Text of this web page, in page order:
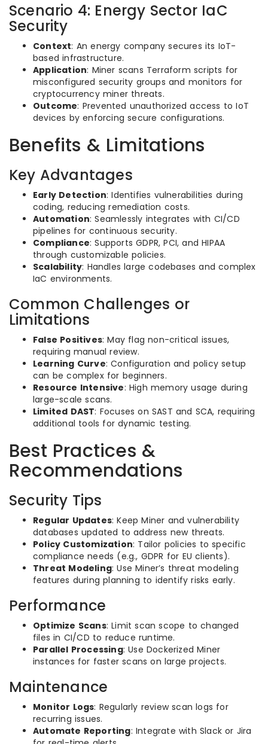
Scenario 4: Energy Sector IaC
Security
Context: An energy company secures its IoT-
based infrastructure.
Application: Miner scans Terraform scripts for
misconfigured security groups and monitors for
cryptocurrency miner threats.
Outcome: Prevented unauthorized access to IoT
devices by enforcing secure configurations.
Benefits & Limitations
Key Advantages
Early Detection: Identifies vulnerabilities during
coding, reducing remediation costs.
Automation: Seamlessly integrates with CI/CD
pipelines for continuous security.
Compliance: Supports GDPR, PCI, and HIPAA
through customizable policies.
Scalability: Handles large codebases and complex
IaC environments.
Common Challenges or
Limitations
False Positives: May flag non-critical issues,
requiring manual review.
Learning Curve: Configuration and policy setup
can be complex for beginners.
Resource Intensive: High memory usage during
large-scale scans.
Limited DAST: Focuses on SAST and SCA, requiring
additional tools for dynamic testing.
Best Practices &
Recommendations
Security Tips
Regular Updates: Keep Miner and vulnerability
databases updated to address new threats.
Policy Customization: Tailor policies to specific
compliance needs (e.g., GDPR for EU clients).
Threat Modeling: Use Miner’s threat modeling
features during planning to identify risks early.
Performance
Optimize Scans: Limit scan scope to changed
files in CI/CD to reduce runtime.
Parallel Processing: Use Dockerized Miner
instances for faster scans on large projects.
Maintenance
Monitor Logs: Regularly review scan logs for
recurring issues.
Automate Reporting: Integrate with Slack or Jira